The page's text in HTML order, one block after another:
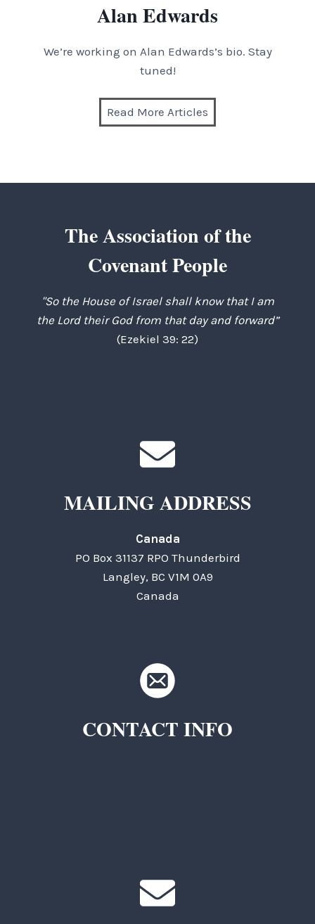
Alan Edwards
We’re working on Alan Edwards’s bio. Stay
tuned!
Read More Articles
The Association of the
Covenant People
"So the House of Israel shall know that I am
the Lord their God from that day and forward”
(Ezekiel 39: 22)
MAILING ADDRESS
Canada
PO Box 31137 RPO Thunderbird
Langley, BC V1M 0A9
Canada
CONTACT INFO